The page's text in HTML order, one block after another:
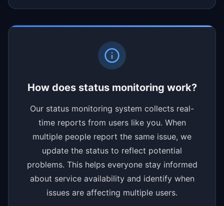
How does status monitoring work?
Our status monitoring system collects real-
time reports from users like you. When
multiple people report the same issue, we
update the status to reflect potential
problems. This helps everyone stay informed
about service availability and identify when
issues are affecting multiple users.